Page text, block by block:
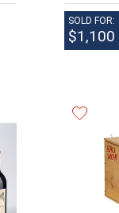
SOLD FOR:
$1,100